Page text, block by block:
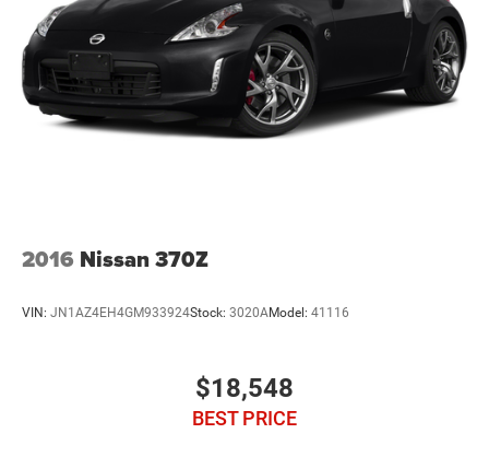
Reviews:
* Surprisingly sharp and nimble handling around turns,
with lots of grip; appealing lineup of engines, including a
strong V6 and a powerful V8, that provide class-leading
acceleration; smooth ride quality on the highway and in
town; good value, with lots of standard equipment.
2016 Nissan 370Z
VIN: JN1AZ4EH4GM933924Stock: 3020AModel: 41116
$18,548
BEST PRICE